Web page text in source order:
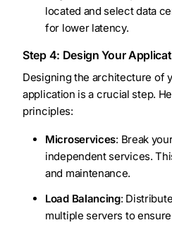
located and select data
for lower latency.
Step 4: Design Your
Designing the architecture of
application is a crucial step.
principles:
Microservices: Break
independent services.
and maintenance.
Load Balancing:
multiple servers to